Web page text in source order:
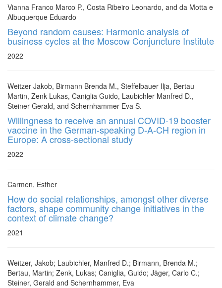
Vianna Franco Marco P., Costa Ribeiro Leonardo, and da Motta e
Albuquerque Eduardo
Beyond random causes: Harmonic analysis of
business cycles at the Moscow Conjuncture Institute
2022
Weitzer Jakob, Birmann Brenda M., Steffelbauer Ilja, Bertau
Martin, Zenk Lukas, Caniglia Guido, Laubichler Manfred D.,
Steiner Gerald, and Schernhammer Eva S.
Willingness to receive an annual COVID-19 booster
vaccine in the German-speaking D-A-CH region in
Europe: A cross-sectional study
2022
Carmen, Esther
How do social relationships, amongst other diverse
factors, shape community change initiatives in the
context of climate change?
2021
Weitzer, Jakob; Laubichler, Manfred D.; Birmann, Brenda M.;
Bertau, Martin; Zenk, Lukas; Caniglia, Guido; Jäger, Carlo C.;
Steiner, Gerald and Schernhammer, Eva